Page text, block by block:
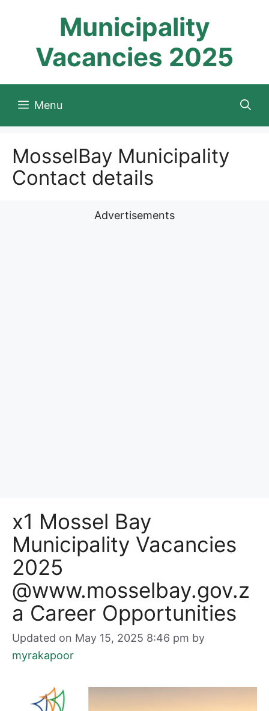
Municipality
Vacancies 2025
Menu
MosselBay Municipality
Contact details
Advertisements
x1 Mossel Bay
Municipality Vacancies
2025
@www.mosselbay.gov.z
a Career Opportunities
Updated on May 15, 2025 8:46 pm by
myrakapoor